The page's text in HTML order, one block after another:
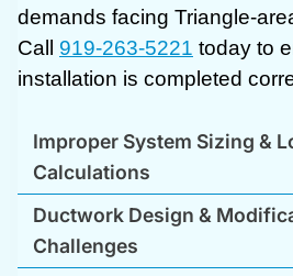
demands facing Triangle-
Call 919-263-5221 today to
installation is completed
Improper System Sizing &
Calculations
Ductwork Design &
Challenges